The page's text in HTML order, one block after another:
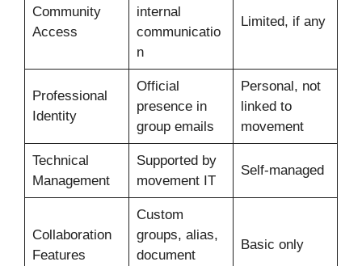
Community
Access
internal
communicatio
n
Limited, if any
Professional
Identity
Official
presence in
group emails
Personal, not
linked to
movement
Technical
Management
Supported by
movement IT
Self-managed
Collaboration
Features
Custom
groups, alias,
document
Basic only